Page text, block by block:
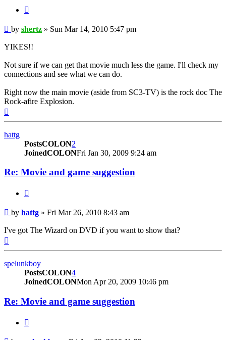
Post
by shertz » Sun Mar 14, 2010 5:47 pm
YIKES!!
Not sure if we can get that movie much less the game. I'll check my
connections and see what we can do.
Right now the main movie (aside from SC3-TV) is the rock doc The
Rock-afire Explosion.
hattg
PostsCOLON2
JoinedCOLONFri Jan 30, 2009 9:24 am
Re: Movie and game suggestion
Post
by hattg » Fri Mar 26, 2010 8:43 am
I've got The Wizard on DVD if you want to show that?
spelunkboy
PostsCOLON4
JoinedCOLONMon Apr 20, 2009 10:46 pm
Re: Movie and game suggestion